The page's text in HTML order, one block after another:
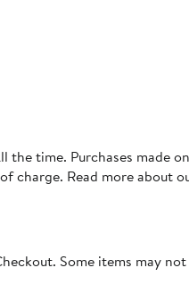
the time. Purchases made
charge. Read more about
Some items may